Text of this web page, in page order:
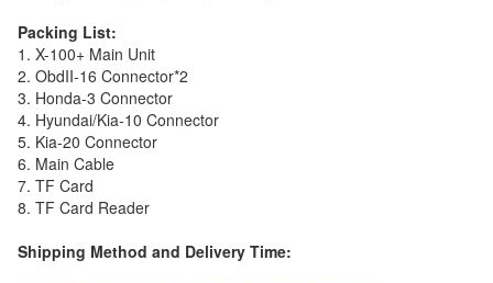
Packing List:
1. X-100+ Main Unit
2. ObdII-16 Connector*2
3. Honda-3 Connector
4. Hyundai/Kia-10 Connector
5. Kia-20 Connector
6. Main Cable
7. TF Card
8. TF Card Reader
Shipping Method and Delivery Time: